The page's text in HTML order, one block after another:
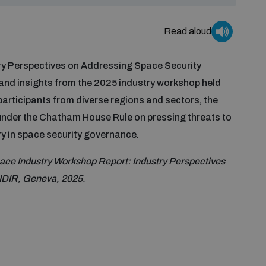
Read aloud
Perspectives on Addressing Space Security
insights from the 2025 industry workshop held
from diverse regions and sectors, the
the Chatham House Rule on pressing threats to
in space security governance.
Industry Workshop Report: Industry Perspectives
Geneva, 2025.